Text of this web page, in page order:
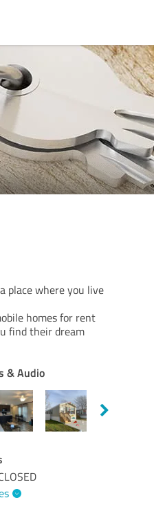
place where you live
homes for rent
find their dream
& Audio